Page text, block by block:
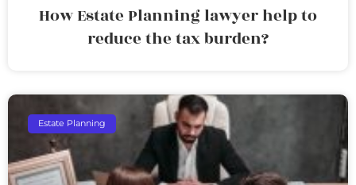
How Estate Planning lawyer help to
reduce the tax burden?
Estate Planning